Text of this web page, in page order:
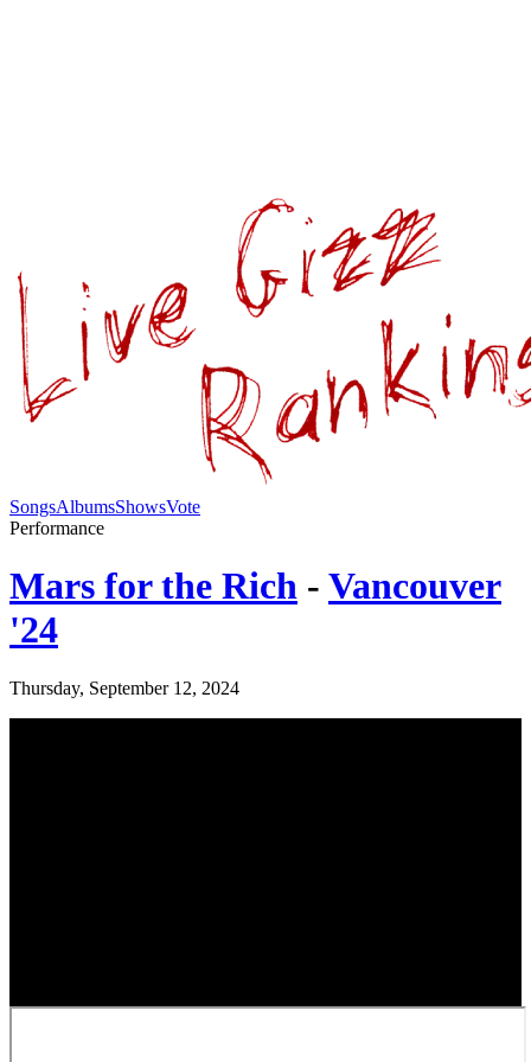
SongsAlbumsShowsVote
Performance
Mars for the Rich - Vancouver
'24
Thursday, September 12, 2024